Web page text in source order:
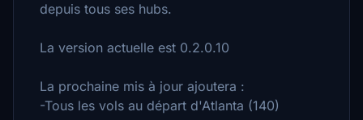
depuis tous ses hubs.
La version actuelle est 0.2.0.10
La prochaine mis à jour ajoutera :
-Tous les vols au départ d'Atlanta (140)